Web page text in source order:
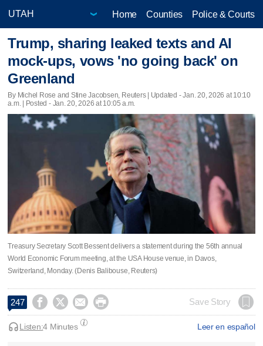
Home Counties Police & Courts
Trump, sharing leaked texts and AI
mock-ups, vows 'no going back' on
Greenland
By Michel Rose and Stine Jacobsen, Reuters | Updated - Jan. 20, 2026 at 10:10
a.m. | Posted - Jan. 20, 2026 at 10:05 a.m.
Treasury Secretary Scott Bessent delivers a statement during the 56th annual
World Economic Forum meeting, at the USA House venue, in Davos,
Switzerland, Monday. (Denis Balibouse, Reuters)
247     Save Story
Leer en español
Listen:4 Minutes